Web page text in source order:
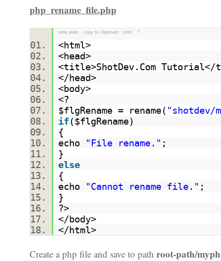
php_rename_file.php
view plain copy to clipboard print ?
<html>
<head>
<title>ShotDev.Com
</head>
<body>
<?
$flgRename = rename( "shotdev/
if ($flgRename)
{
echo
"File rename." ;
}
else
{
echo
"Cannot rename file." ;
}
?>
</body>
</html>
Create a php file and save to path root-path/